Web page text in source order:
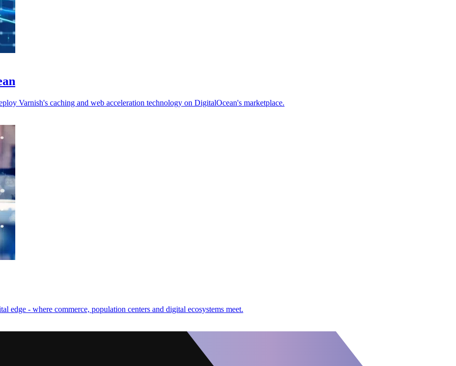
Varnish's caching and web acceleration technology on DigitalOcean's marketplace.
edge - where commerce, population centers and digital ecosystems meet.